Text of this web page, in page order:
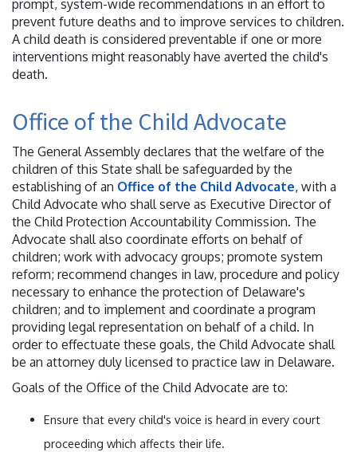
prompt, system-wide recommendations in an effort to
prevent future deaths and to improve services to children.
A child death is considered preventable if one or more
interventions might reasonably have averted the child's
death.
Office of the Child Advocate
The General Assembly declares that the welfare of the
children of this State shall be safeguarded by the
establishing of an Office of the Child Advocate, with a
Child Advocate who shall serve as Executive Director of
the Child Protection Accountability Commission. The
Advocate shall also coordinate efforts on behalf of
children; work with advocacy groups; promote system
reform; recommend changes in law, procedure and policy
necessary to enhance the protection of Delaware's
children; and to implement and coordinate a program
providing legal representation on behalf of a child. In
order to effectuate these goals, the Child Advocate shall
be an attorney duly licensed to practice law in Delaware.
Goals of the Office of the Child Advocate are to:
Ensure that every child's voice is heard in every court
proceeding which affects their life.